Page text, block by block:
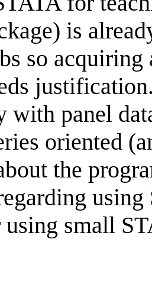
is
so
panel
oriented
the
small